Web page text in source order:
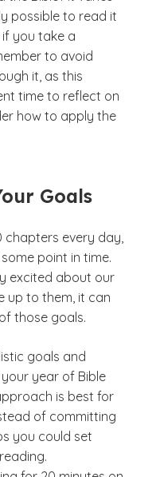
possible to read it
you take a
to avoid
it, as this
time to reflect on
how to apply the
Goals
chapters every day,
point in time.
excited about our
up to them, it can
those goals.
goals and
year of Bible
is best for
of committing
you could set